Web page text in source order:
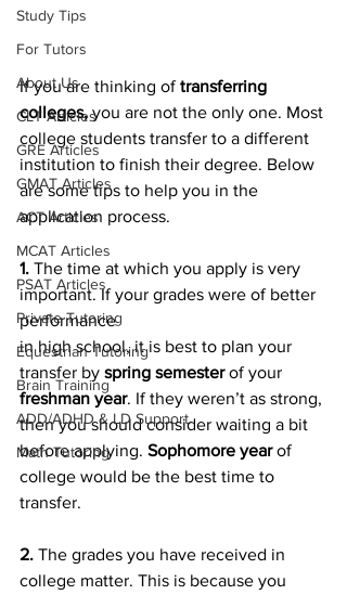
Study Tips
For Tutors
About Us
CLT Articles
GRE Articles
GMAT Articles
ACT Articles
MCAT Articles
PSAT Articles
Private Tutoring
Equestrian Tutoring
Brain Training
ADD/ADHD & LD Support
Math Tutoring
If you are thinking of transferring
colleges, you are not the only one. Most
college students transfer to a different
institution to finish their degree. Below
are some tips to help you in the
application process.
1. The time at which you apply is very
important. If your grades were of better
performance
in high school, it is best to plan your
transfer by spring semester of your
freshman year. If they weren’t as strong,
then you should consider waiting a bit
before applying. Sophomore year of
college would be the best time to
transfer.
2. The grades you have received in
college matter. This is because you